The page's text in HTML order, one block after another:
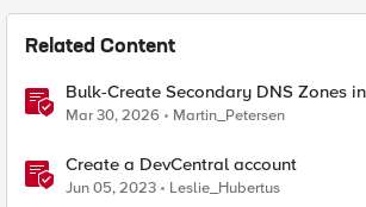
Related Content
Bulk-Create Secondary DNS Zones
Cloud (via API)
Mar 30, 2026 Martin_Petersen
Create a DevCentral account
Jun 05, 2023 Leslie_Hubertus